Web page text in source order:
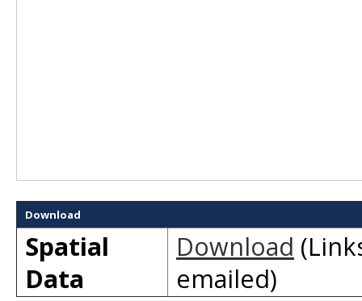
Download
Spatial
Data
Download
emailed)